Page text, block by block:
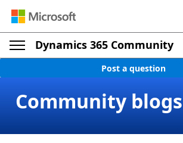
Dynamics 365 Community
Post a question
Community blogs